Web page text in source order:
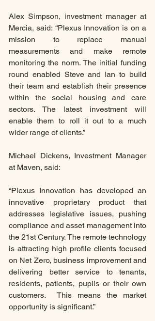
Alex Simpson, investment manager at
Mercia, said: “Plexus Innovation is on a
mission to replace manual
measurements and make remote
monitoring the norm. The initial funding
round enabled Steve and Ian to build
their team and establish their presence
within the social housing and care
sectors. The latest investment will
enable them to roll it out to a much
wider range of clients.”
Michael Dickens, Investment Manager
at Maven, said:
“Plexus Innovation has developed an
innovative proprietary product that
addresses legislative issues, pushing
compliance and asset management into
the 21st Century. The remote technology
is attracting high profile clients focused
on Net Zero, business improvement and
delivering better service to tenants,
residents, patients, pupils or their own
customers.  This means the market
opportunity is significant.”